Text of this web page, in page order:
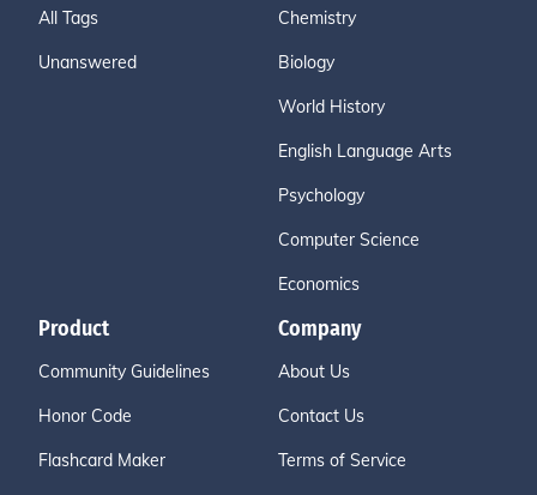
All Tags
Unanswered
Chemistry
Biology
World History
English Language Arts
Psychology
Computer Science
Economics
Product
Community Guidelines
Honor Code
Flashcard Maker
Company
About Us
Contact Us
Terms of Service